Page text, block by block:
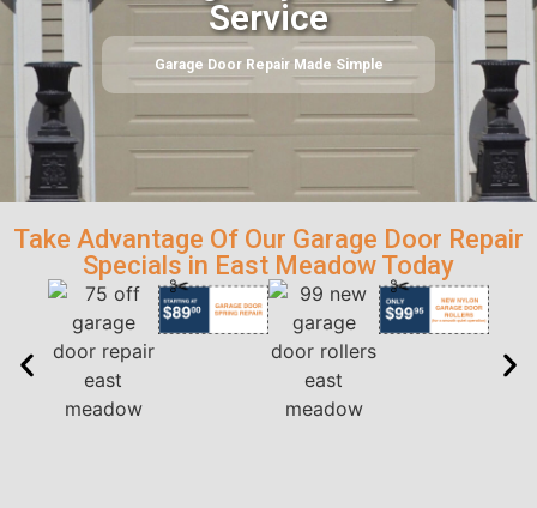
Service
Garage Door Repair Made Simple
Take Advantage Of Our Garage Door Repair
Specials in East Meadow Today